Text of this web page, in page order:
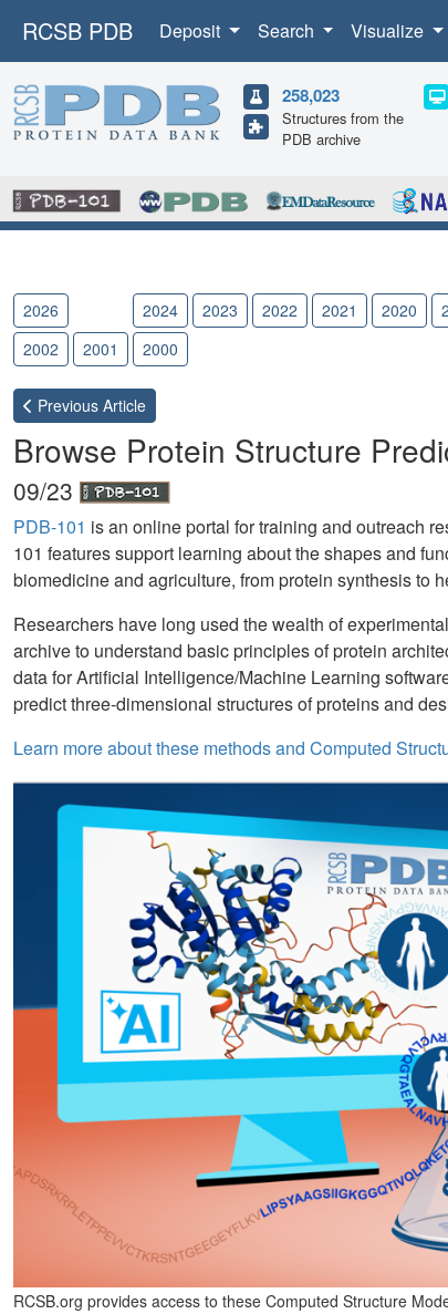
RCSB PDB Deposit Search Visualize
258,023
Structures from the
PDB archive
2026 2024 2023 2022 2021 2020
2002
2001 2000
Previous Article
Browse Protein Structure
09/23
PDB-101 is an online portal for training and outreach
101 features support learning about the shapes and
biomedicine and agriculture, from protein synthesis to
Researchers have long used the wealth of
archive to understand basic principles of protein
data for Artificial Intelligence/Machine Learning
predict three-dimensional structures of proteins and
Learn more about these methods and Computed
RCSB.org provides access to these Computed Structure